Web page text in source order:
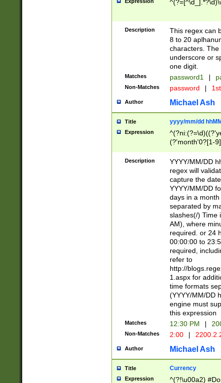
Description
This regex can
8 to 20
characters. The
underscore or
one digit.
Matches password1 |
Non-Matches password |
Author Michael Ash
Title yyyy/mm/dd
Expression
(?'month'0?[1-
Description
YYYY/MM/DD
regex will
capture the
YYYY/MM/DD
days in a
separated by
slashes(/) Time
AM), where
required. or 24
00:00:00 to
required,
refer to
http://
1.aspx for
time formats
(YYYY/MM/DD
engine must
this expression
Matches 12:30 PM |
Non-Matches 2:00 |
Author Michael Ash
Title Currency
Expression
^(?!\u00a2)